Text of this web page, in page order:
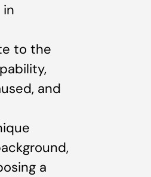
to the
and
a